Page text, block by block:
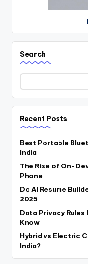
Search
Recent Posts
Best Portable
India
The Rise of On-
Phone
Do AI Resume
2025
Data Privacy Rules
Know
Hybrid vs Electric
India?